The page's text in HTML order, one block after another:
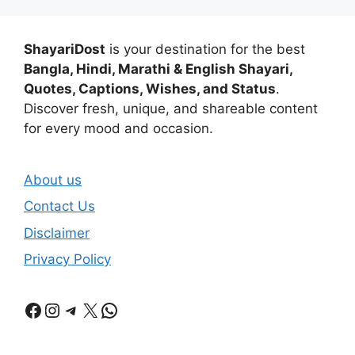
ShayariDost is your destination for the best
Bangla, Hindi, Marathi & English Shayari,
Quotes, Captions, Wishes, and Status.
Discover fresh, unique, and shareable content
for every mood and occasion.
About us
Contact Us
Disclaimer
Privacy Policy
Facebook
Instagram
Telegram
X WhatsApp